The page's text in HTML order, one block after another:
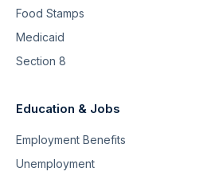
Food Stamps
Medicaid
Section 8
Education & Jobs
Employment Benefits
Unemployment